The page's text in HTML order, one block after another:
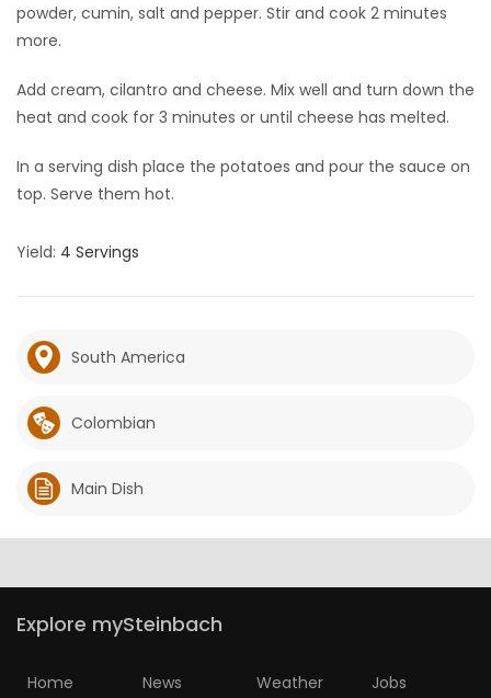
powder, cumin, salt and pepper. Stir and cook 2 minutes
more.
Add cream, cilantro and cheese. Mix well and turn down the
heat and cook for 3 minutes or until cheese has melted.
In a serving dish place the potatoes and pour the sauce on
top. Serve them hot.
Yield: 4 Servings
South America
Colombian
Main Dish
Explore mySteinbach
Home News Weather Jobs